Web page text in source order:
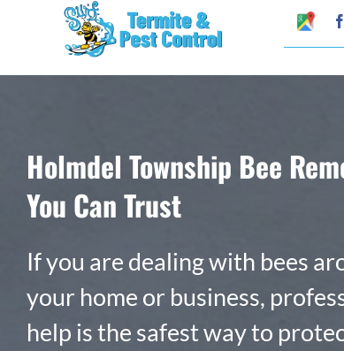
content
Google
My
Holmdel Township Bee
You Can Trust
If you are dealing with bees
your home or business,
help is the safest way to